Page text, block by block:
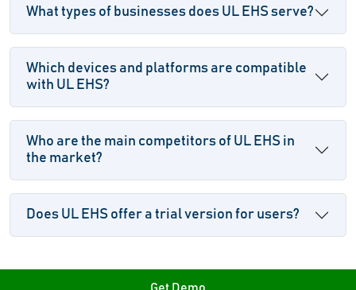
What types of businesses does UL EHS serve?
Which devices and platforms are compatible
with UL EHS?
Who are the main competitors of UL EHS in
the market?
Does UL EHS offer a trial version for users?